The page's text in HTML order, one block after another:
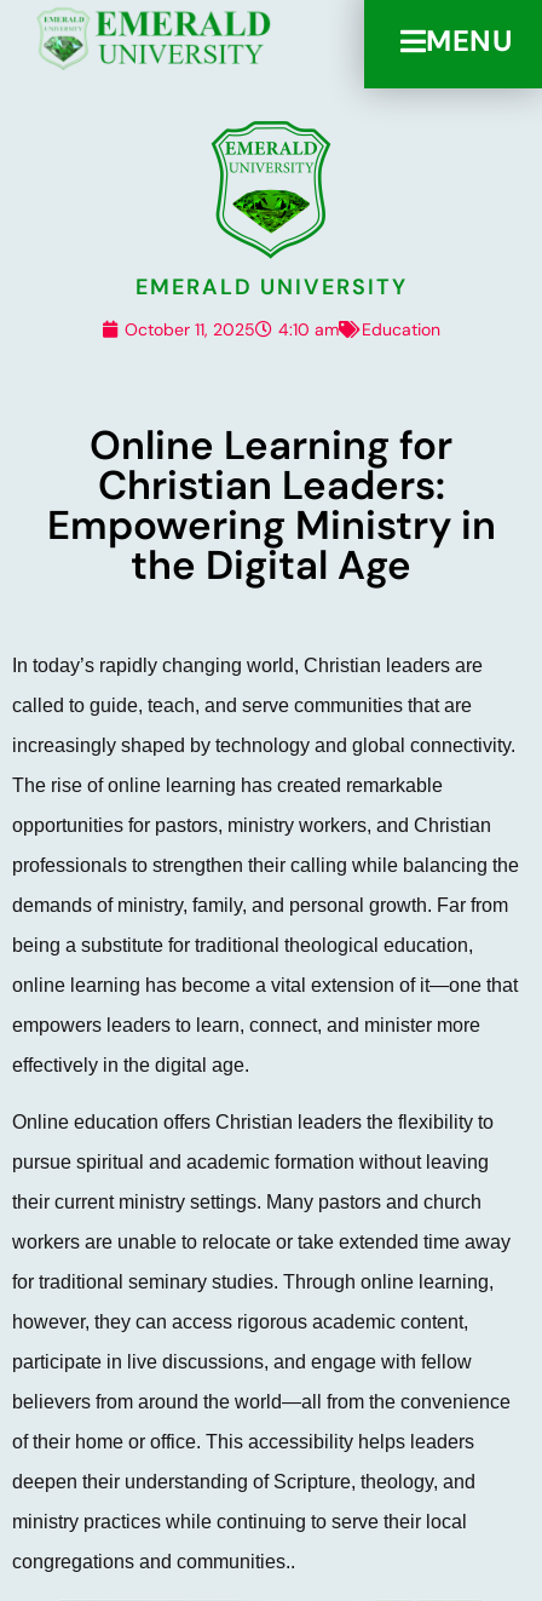
MENU
EMERALD UNIVERSITY
October 11, 2025 4:10 am Education
Online Learning for
Christian Leaders:
Empowering Ministry in
the Digital Age
In today’s rapidly changing world, Christian leaders are
called to guide, teach, and serve communities that are
increasingly shaped by technology and global connectivity.
The rise of online learning has created remarkable
opportunities for pastors, ministry workers, and Christian
professionals to strengthen their calling while balancing the
demands of ministry, family, and personal growth. Far from
being a substitute for traditional theological education,
online learning has become a vital extension of it—one that
empowers leaders to learn, connect, and minister more
effectively in the digital age.
Online education offers Christian leaders the flexibility to
pursue spiritual and academic formation without leaving
their current ministry settings. Many pastors and church
workers are unable to relocate or take extended time away
for traditional seminary studies. Through online learning,
however, they can access rigorous academic content,
participate in live discussions, and engage with fellow
believers from around the world—all from the convenience
of their home or office. This accessibility helps leaders
deepen their understanding of Scripture, theology, and
ministry practices while continuing to serve their local
congregations and communities..